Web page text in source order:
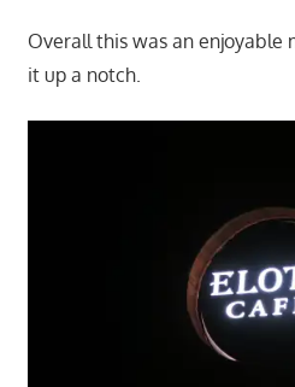
Overall this was an enjoyable
it up a notch.